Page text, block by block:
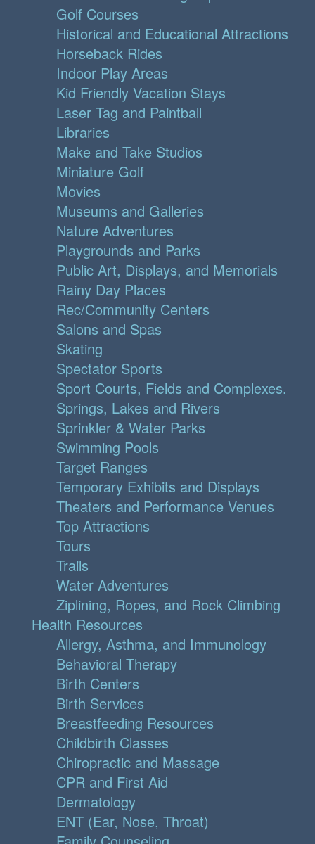
Golf Courses
Historical and Educational Attractions
Horseback Rides
Indoor Play Areas
Kid Friendly Vacation Stays
Laser Tag and Paintball
Libraries
Make and Take Studios
Miniature Golf
Movies
Museums and Galleries
Nature Adventures
Playgrounds and Parks
Public Art, Displays, and Memorials
Rainy Day Places
Rec/Community Centers
Salons and Spas
Skating
Spectator Sports
Sport Courts, Fields and Complexes.
Springs, Lakes and Rivers
Sprinkler & Water Parks
Swimming Pools
Target Ranges
Temporary Exhibits and Displays
Theaters and Performance Venues
Top Attractions
Tours
Trails
Water Adventures
Ziplining, Ropes, and Rock Climbing
Health Resources
Allergy, Asthma, and Immunology
Behavioral Therapy
Birth Centers
Birth Services
Breastfeeding Resources
Childbirth Classes
Chiropractic and Massage
CPR and First Aid
Dermatology
ENT (Ear, Nose, Throat)